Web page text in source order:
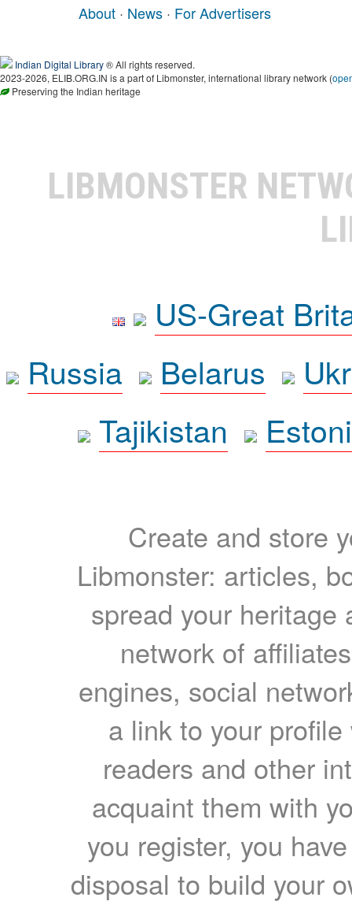
About · News · For Advertisers
Indian Digital Library® All rights reserved.
2023-2026, ELIB.ORG.IN is a part of Libmonster, international library network (
Preserving the Indian heritage
LIBMONSTER
US-Great
Russia
Belarus
Tajikistan
Create and store
Libmonster: articles,
spread your heritage
network of
engines, social
a link to your
readers and other
acquaint them with
you register, you
disposal to build your